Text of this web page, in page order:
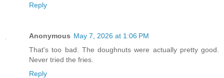
Reply
Anonymous May 7, 2026 at 1:06 PM
That's too bad. The doughnuts were actually pretty good.
Never tried the fries.
Reply